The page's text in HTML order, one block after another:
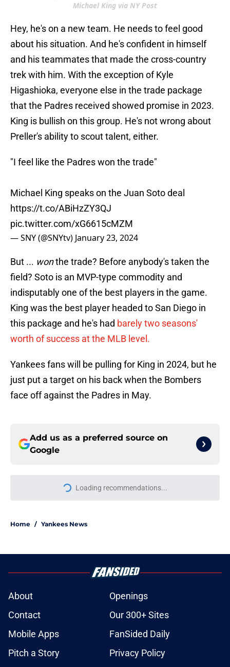
Michael King via NY Post
Hey, he's on a new team. He needs to feel good
about his situation. And he's confident in himself
and his teammates that made the cross-country
trek with him. With the exception of Kyle
Higashioka, everyone else in the trade package
that the Padres received showed promise in 2023.
King is bullish on this group. He's not wrong about
Preller's ability to scout talent, either.
"I feel like the Padres won the trade"
Michael King speaks on the Juan Soto deal
https://t.co/ABiHzZY3QJ
pic.twitter.com/xG6615cMZM
— SNY (@SNYtv) January 23, 2024
But ... wonthe trade? Before anybody's taken the
field? Soto is an MVP-type commodity and
indisputably one of the best players in the game.
King was the best player headed to San Diego in
this package and he's had barely two seasons'
worth of success at the MLB level.
Yankees fans will be pulling for King in 2024, but he
just put a target on his back when the Bombers
face off against the Padres in May.
Add us as a preferred source on
Google
Loading recommendations...
Please wait while we load
Home / Yankees News
About
Openings
Contact
Our 300+ Sites
Mobile Apps
FanSided Daily
Pitch a Story
Privacy Policy